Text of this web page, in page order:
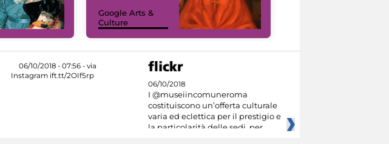
Google Arts &
Culture
06/10/2018
I @museiincomuneroma
costituiscono un’offerta culturale
varia ed eclettica per il prestigio e
la particolarità delle sedi, per